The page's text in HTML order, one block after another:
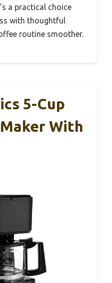
a practical choice
with thoughtful
routine smoother.
5-Cup
With